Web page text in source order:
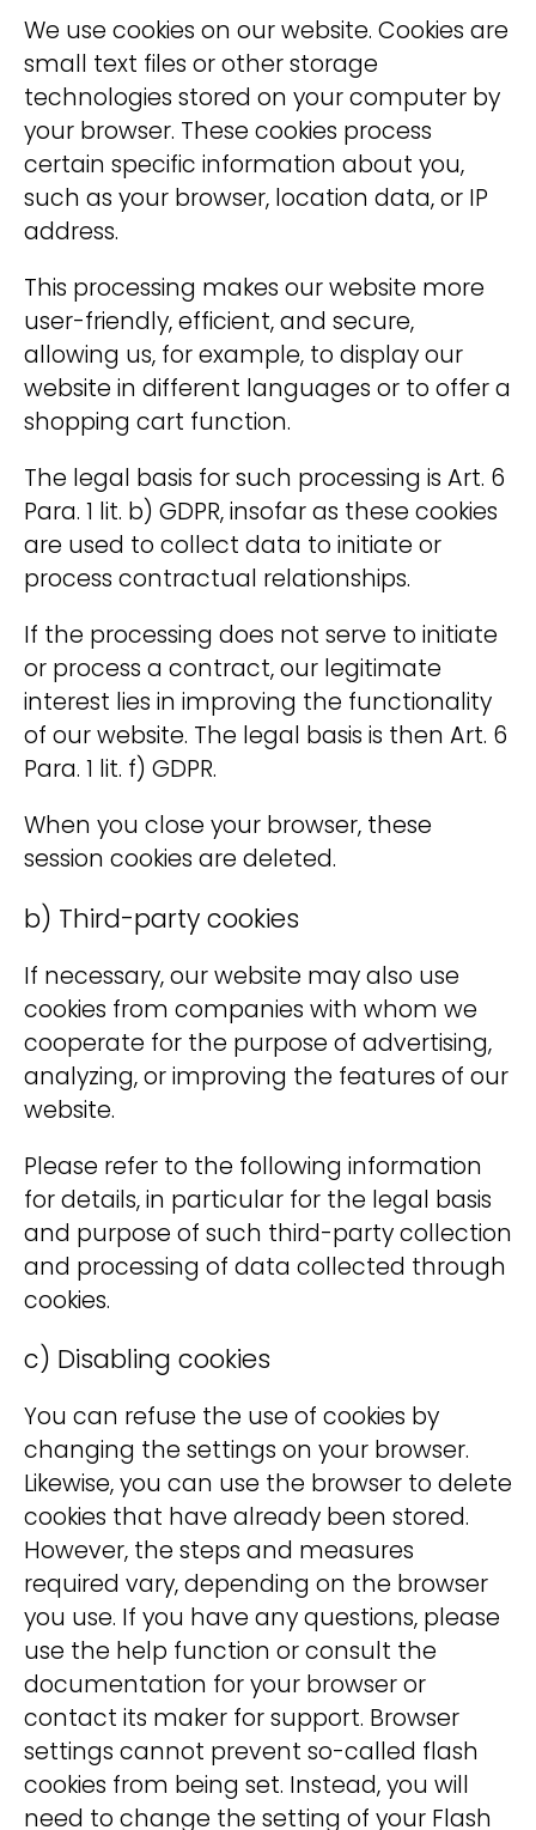
We use cookies on our website. Cookies are
small text files or other storage
technologies stored on your computer by
your browser. These cookies process
certain specific information about you,
such as your browser, location data, or IP
address.
This processing makes our website more
user-friendly, efficient, and secure,
allowing us, for example, to display our
website in different languages or to offer a
shopping cart function.
The legal basis for such processing is Art. 6
Para. 1 lit. b) GDPR, insofar as these cookies
are used to collect data to initiate or
process contractual relationships.
If the processing does not serve to initiate
or process a contract, our legitimate
interest lies in improving the functionality
of our website. The legal basis is then Art. 6
Para. 1 lit. f) GDPR.
When you close your browser, these
session cookies are deleted.
b) Third-party cookies
If necessary, our website may also use
cookies from companies with whom we
cooperate for the purpose of advertising,
analyzing, or improving the features of our
website.
Please refer to the following information
for details, in particular for the legal basis
and purpose of such third-party collection
and processing of data collected through
cookies.
c) Disabling cookies
You can refuse the use of cookies by
changing the settings on your browser.
Likewise, you can use the browser to delete
cookies that have already been stored.
However, the steps and measures
required vary, depending on the browser
you use. If you have any questions, please
use the help function or consult the
documentation for your browser or
contact its maker for support. Browser
settings cannot prevent so-called flash
cookies from being set. Instead, you will
need to change the setting of your Flash